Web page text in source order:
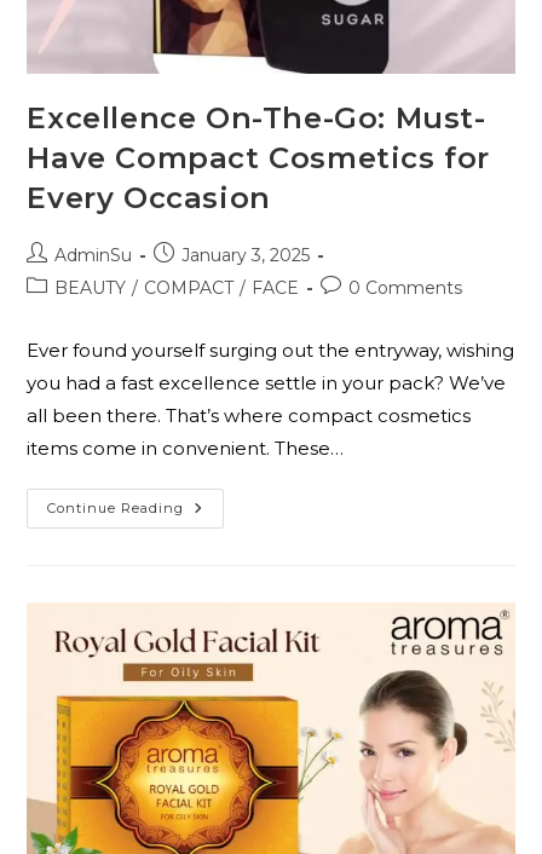
Excellence On-The-Go: Must-
Have Compact Cosmetics for
Every Occasion
AdminSu
January 3, 2025
BEAUTY / COMPACT / FACE 0 Comments
Ever found yourself surging out the entryway, wishing
you had a fast excellence settle in your pack? We’ve
all been there. That’s where compact cosmetics
items come in convenient. These…
Continue Reading